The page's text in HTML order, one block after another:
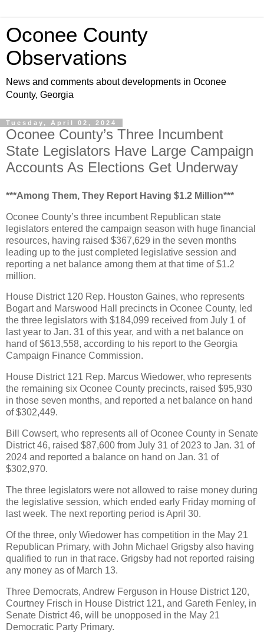
Oconee County
Observations
News and comments about developments in Oconee
County, Georgia
Tuesday, April 02, 2024
Oconee County’s Three Incumbent
State Legislators Have Large Campaign
Accounts As Elections Get Underway
***Among Them, They Report Having $1.2 Million***
Oconee County’s three incumbent Republican state
legislators entered the campaign season with huge financial
resources, having raised $367,629 in the seven months
leading up to the just completed legislative session and
reporting a net balance among them at that time of $1.2
million.
House District 120 Rep. Houston Gaines, who represents
Bogart and Marswood Hall precincts in Oconee County, led
the three legislators with $184,099 received from July 1 of
last year to Jan. 31 of this year, and with a net balance on
hand of $613,558, according to his report to the Georgia
Campaign Finance Commission.
House District 121 Rep. Marcus Wiedower, who represents
the remaining six Oconee County precincts, raised $95,930
in those seven months, and reported a net balance on hand
of $302,449.
Bill Cowsert, who represents all of Oconee County in Senate
District 46, raised $87,600 from July 31 of 2023 to Jan. 31 of
2024 and reported a balance on hand on Jan. 31 of
$302,970.
The three legislators were not allowed to raise money during
the legislative session, which ended early Friday morning of
last week. The next reporting period is April 30.
Of the three, only Wiedower has competition in the May 21
Republican Primary, with John Michael Grigsby also having
qualified to run in that race. Grigsby had not reported raising
any money as of March 13.
Three Democrats, Andrew Ferguson in House District 120,
Courtney Frisch in House District 121, and Gareth Fenley, in
Senate District 46, will be unopposed in the May 21
Democratic Party Primary.